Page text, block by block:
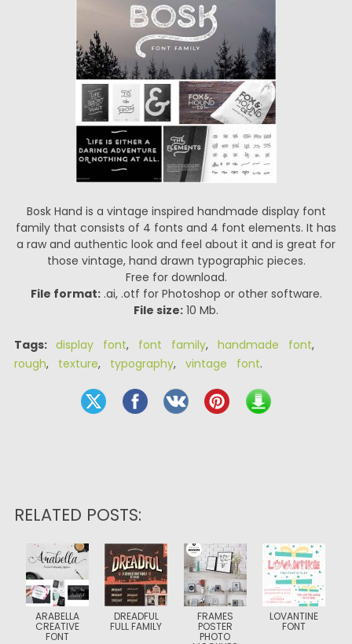
Bosk Hand is a vintage inspired handmade display font
family that consists of 4 fonts and 4 font elements. It has
a raw and authentic look and feel about it and is great for
those vintage, hand drawn typographic pieces.
Free for download.
File format:.ai, .otf for Photoshop or other software.
File size: 10 Mb.
Tags: display font, font family, handmade font,
rough, texture, typography, vintage font.
RELATED POSTS:
ARABELLA
CREATIVE
FONT
DREADFUL
FULL FAMILY
FRAMES
POSTER
PHOTO
LOVANTINE
FONT